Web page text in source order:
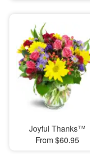
Joyful Thanks™
From $60.95